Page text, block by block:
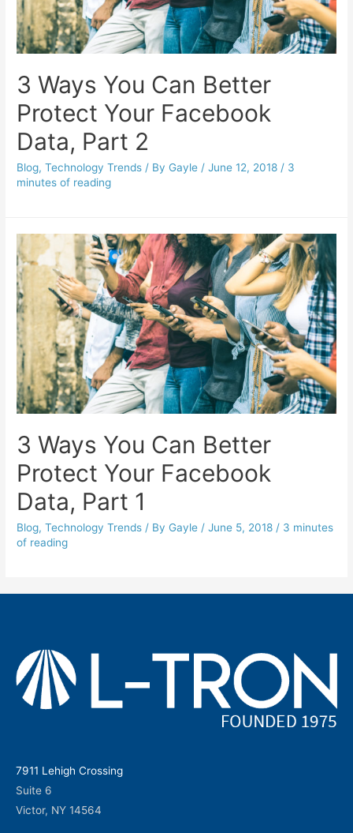
3 Ways You Can Better
Protect Your Facebook
Data, Part 2
Blog,Technology Trends / By Gayle /June 12, 2018 / 3
minutes of reading
3 Ways You Can Better
Protect Your Facebook
Data, Part 1
Blog,Technology Trends / By Gayle /June 5, 2018 / 3 minutes
of reading
7911 Lehigh Crossing
Suite 6
Victor, NY 14564